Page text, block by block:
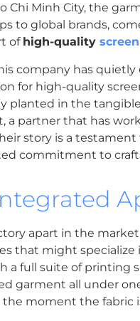
Minh City, the
to global brands,
of high-quality
company has
for high-quality
planted in the
partner that has
story is a
commitment to
apart in the
that might
full suite of printing
garment all under
moment the fabric